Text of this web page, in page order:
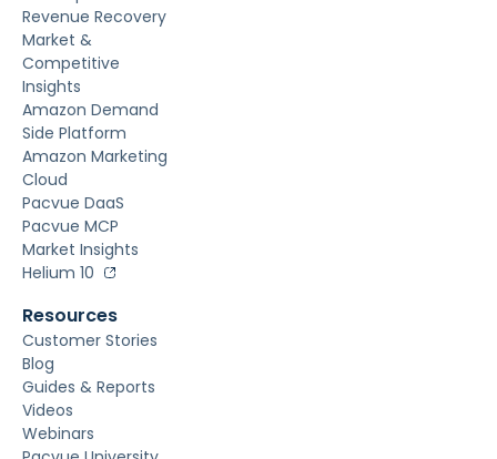
Revenue Recovery
Market &
Competitive
Insights
Amazon Demand
Side Platform
Amazon Marketing
Cloud
Pacvue DaaS
Pacvue MCP
Market Insights
Helium 10
Resources
Customer Stories
Blog
Guides & Reports
Videos
Webinars